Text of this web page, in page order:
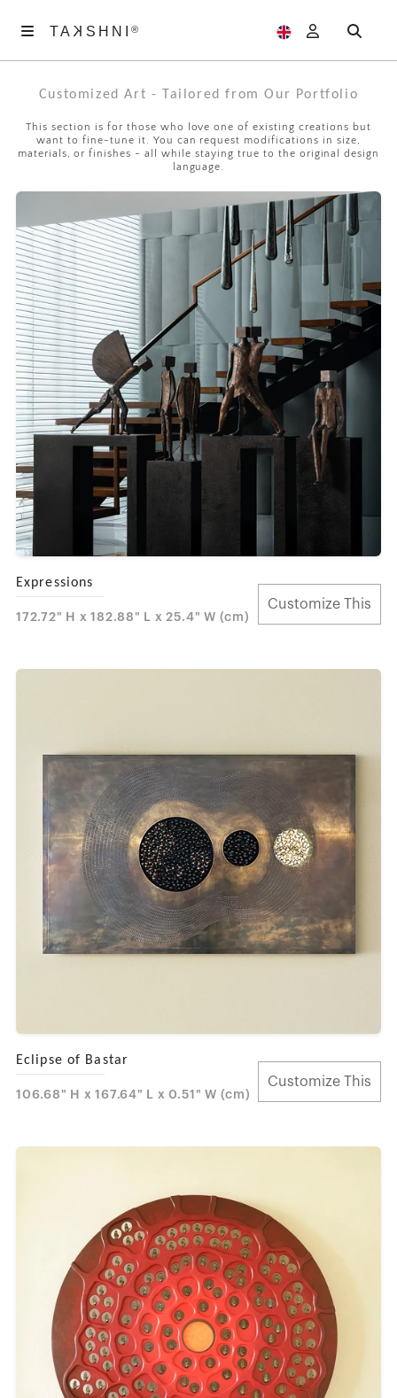
SHNI
ABOUT
ARTWORKS
EXHIBITIONS
SAMAGAM
EDITORIALS
ACCOUNT
TA K SHNI®
Customized Art - Tailored from Our Portfolio
This section is for those who love one of existing creations but
want to fine-tune it. You can request modifications in size,
materials, or finishes - all while staying true to the original design
language.
Expressions
172.72" H x 182.88" L x 25.4" W (cm)
Customize This
Eclipse of Bastar
106.68" H x 167.64" L x 0.51" W (cm)
Customize This